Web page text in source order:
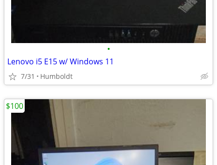
•
Lenovo i5 E15 w/ Windows 11
7/31 Humboldt
$100